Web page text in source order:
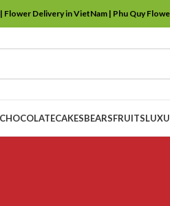
Delivery in VietNam | Phu Quy
CHOCOLATECAKESBEARSFRUITS